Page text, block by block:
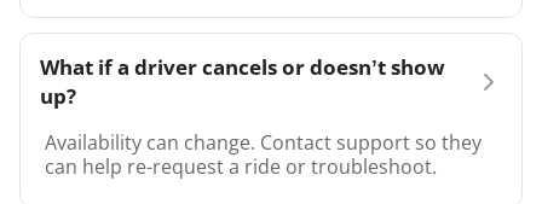
What if a driver cancels or doesn’t show
up?
Availability can change. Contact support so they
can help re-request a ride or troubleshoot.